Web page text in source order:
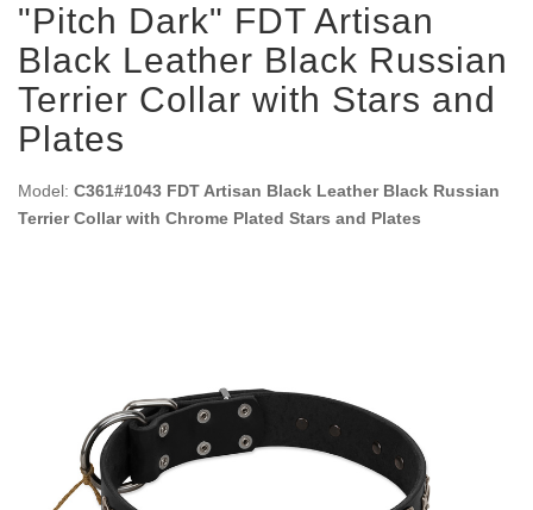
"Pitch Dark" FDT Artisan
Black Leather Black Russian
Terrier Collar with Stars and
Plates
Model: C361#1043 FDT Artisan Black Leather Black Russian
Terrier Collar with Chrome Plated Stars and Plates